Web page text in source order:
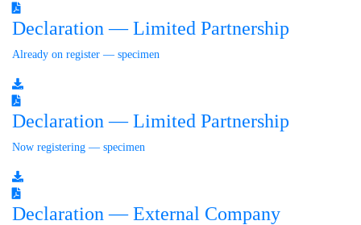
Declaration — Limited Partnership
Already on register — specimen
Declaration — Limited Partnership
Now registering — specimen
Declaration — External Company